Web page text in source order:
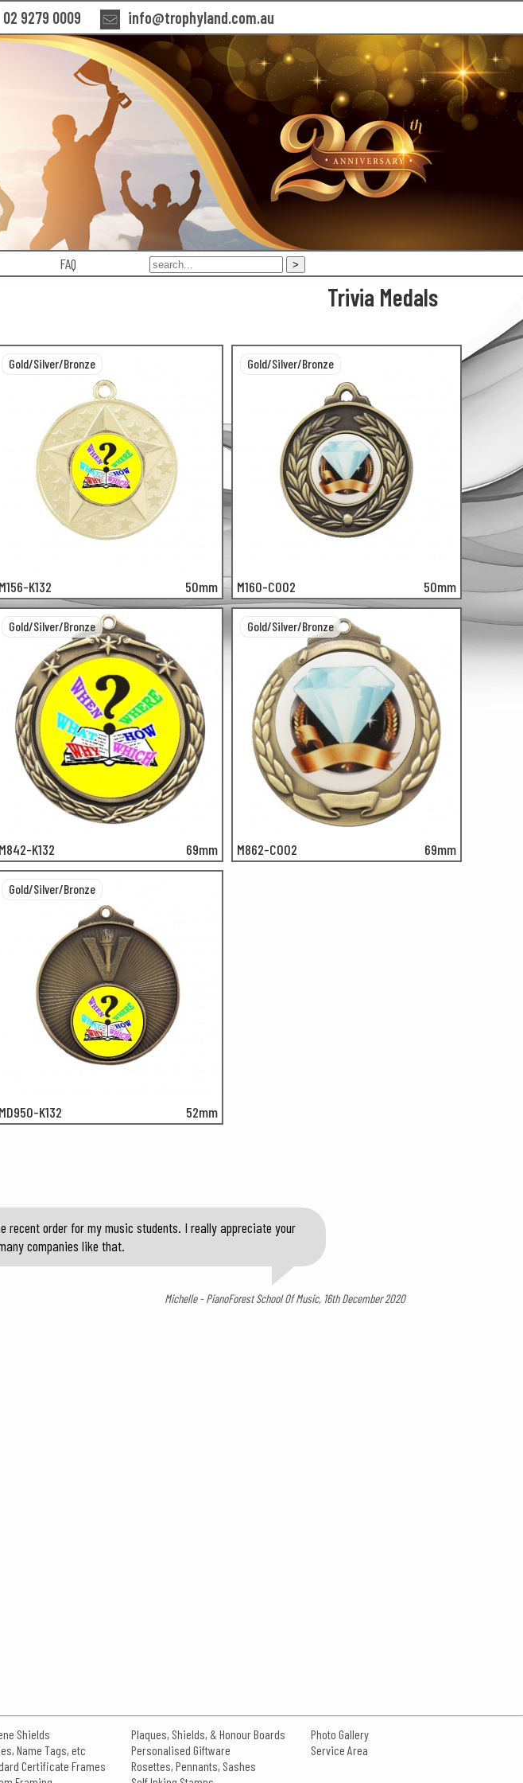
02 9279 0009 info@trophyland.com.au
FAQ
Trivia Medals
M156-K132 50mm
Gold/Silver/Bronze
M160-C002 50mm
Gold/Silver/Bronze
M842-K132 69mm
Gold/Silver/Bronze
M862-C002 69mm
Gold/Silver/Bronze
MD950-K132 52mm
Gold/Silver/Bronze
recent order for my music students. I really appreciate your
companies like that.
Michelle - PianoForest School Of Music, 16th December 2020
Shields
Name Tags, etc
Certificate Frames
Plaques, Shields, & Honour Boards
Personalised Giftware
Rosettes, Pennants, Sashes
Photo Gallery
Service Area